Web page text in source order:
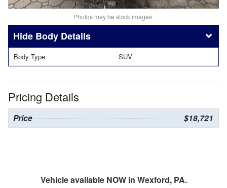
Photos may be stock images.
Body Details
Body Type SUV
Pricing Details
Price $18,721
Vehicle available NOW in Wexford, PA.